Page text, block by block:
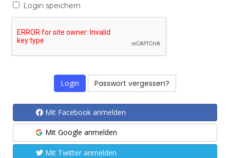
d
e
n
Login speichern
Passwort vergessen?
Mit Facebook anmelden
Mit Google anmelden
Mit Twitter anmelden